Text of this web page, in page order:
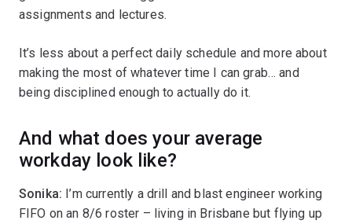
assignments and lectures.
It’s less about a perfect daily schedule and more about
making the most of whatever time I can grab… and
being disciplined enough to actually do it.
And what does your average
workday look like?
Sonika: I’m currently a drill and blast engineer working
FIFO on an 8/6 roster – living in Brisbane but flying up